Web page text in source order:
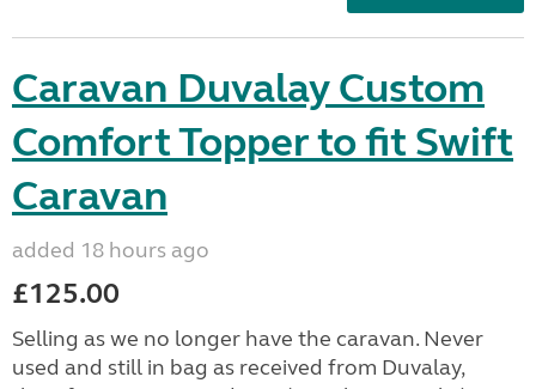
Caravan Duvalay Custom
Comfort Topper to fit Swift
Caravan
added 18 hours ago
£125.00
Selling as we no longer have the caravan. Never
used and still in bag as received from Duvalay,